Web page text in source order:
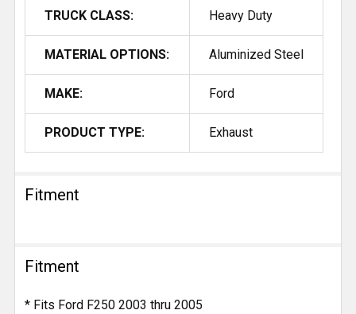
TRUCK CLASS: Heavy Duty
MATERIAL OPTIONS: Aluminized Steel
MAKE: Ford
PRODUCT TYPE: Exhaust
Fitment
Fitment
* Fits Ford F250 2003 thru 2005